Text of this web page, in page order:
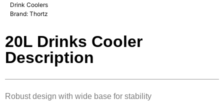
Drink Coolers
Brand: Thortz
20L Drinks Cooler
Description
Robust design with wide base for stability